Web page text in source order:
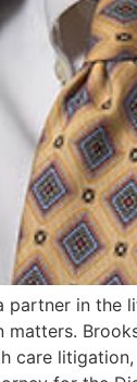
partner in
care